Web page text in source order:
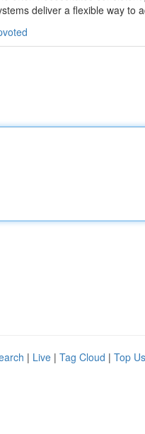
deliver a flexible way to
| Live | Tag Cloud | Top